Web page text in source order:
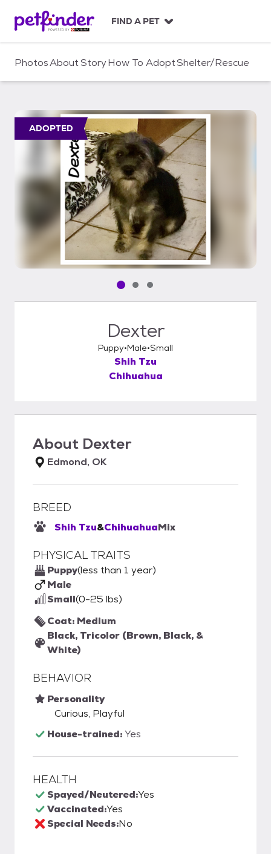
c
FIND A PET
PhotosAboutStoryHow To AdoptShelter/Rescue
ADOPTED
Pet media slide 1 of 3
Pet media slide 2 of 3
Pet media slide 3 of 3
Dexter
Puppy Male Small
Shih Tzu
Chihuahua
About Dexter
Edmond, OK
BREED
Shih Tzu&ChihuahuaMix
PHYSICAL TRAITS
Puppy(less than 1 year)
Male
Small(0-25 lbs)
Coat: Medium
Black, Tricolor (Brown, Black, &
White)
BEHAVIOR
Personality
Curious, Playful
House-trained:Yes
HEALTH
Spayed/Neutered:Yes
Vaccinated:Yes
Special Needs:No